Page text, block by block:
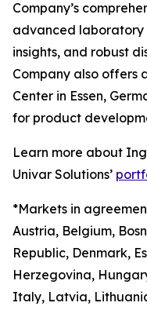
Company’s
advanced
insights, and robust
Company also offers
Center in Essen,
for product
Learn more about
Univar Solutions’
*Markets in
Austria, Belgium,
Republic, Denmark,
Herzegovina,
Italy, Latvia,